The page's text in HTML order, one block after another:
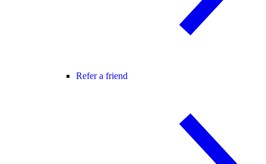
Refer a friend